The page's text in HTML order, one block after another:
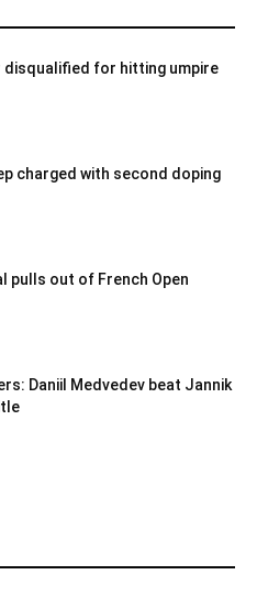
disqualified for hitting umpire
charged with second doping
pulls out of French Open
Daniil Medvedev beat Jannik